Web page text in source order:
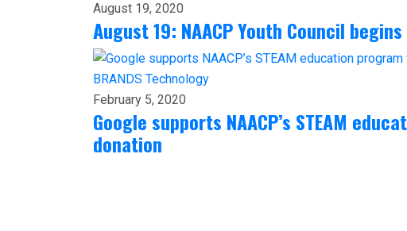
August 19, 2020
August 19: NAACP Youth Council
BRANDS Technology
February 5, 2020
Google supports NAACP’s STEAM
donation